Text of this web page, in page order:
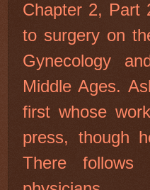
Chapter 2, Part
to surgery on
Gynecology
Middle Ages.
first whose
press, though
There